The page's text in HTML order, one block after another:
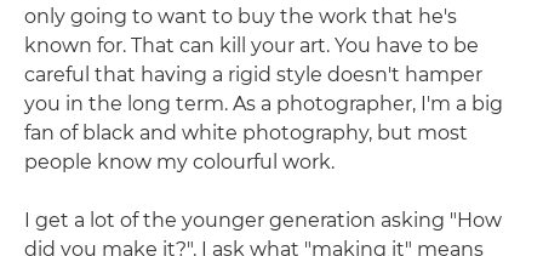
only going to want to buy the work that he's
known for. That can kill your art. You have to be
careful that having a rigid style doesn't hamper
you in the long term. As a photographer, I'm a big
fan of black and white photography, but most
people know my colourful work.
I get a lot of the younger generation asking "How
did you make it?". I ask what "making it" means